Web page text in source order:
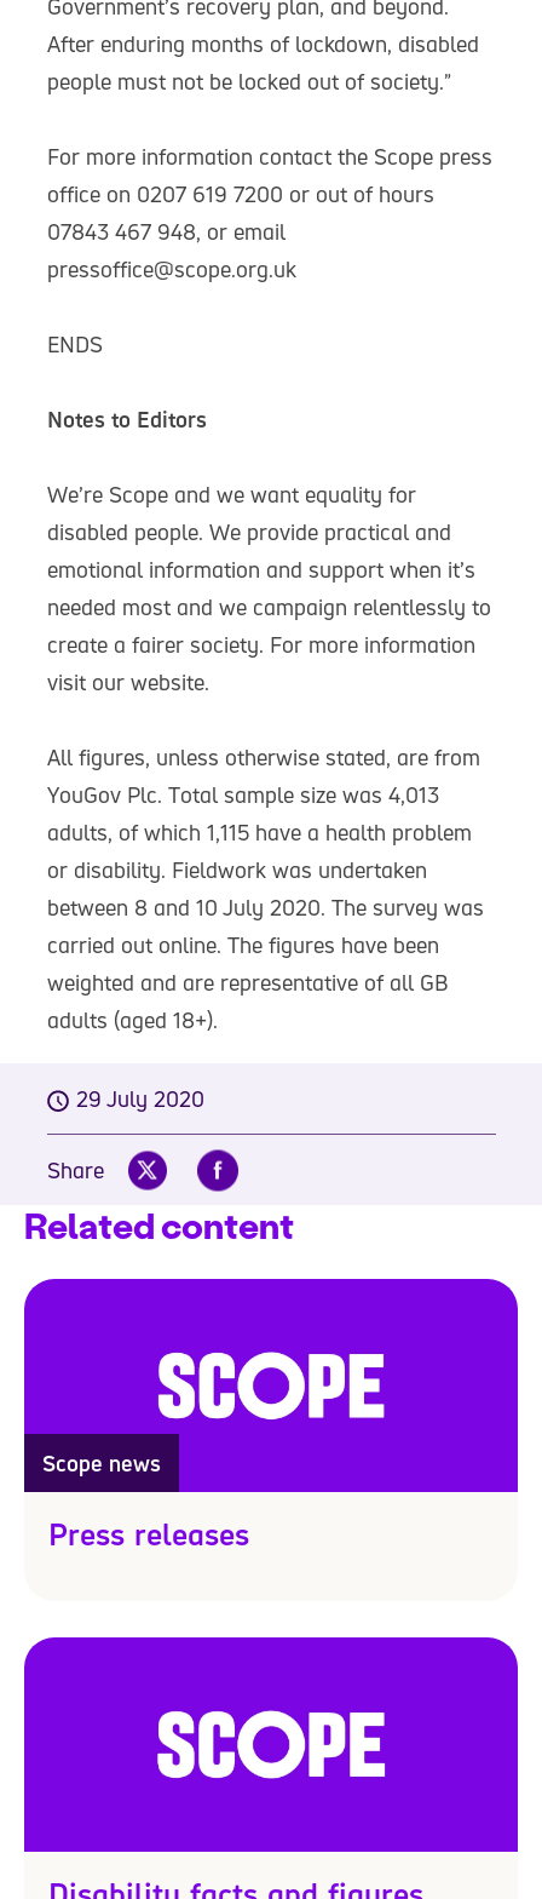
Government’s recovery plan, and beyond.
After enduring months of lockdown, disabled
people must not be locked out of society.”
For more information contact the Scope press
office on 0207 619 7200 or out of hours
07843 467 948, or email
pressoffice@scope.org.uk
ENDS
Notes to Editors
We’re Scope and we want equality for
disabled people. We provide practical and
emotional information and support when it’s
needed most and we campaign relentlessly to
create a fairer society. For more information
visit our website.
All figures, unless otherwise stated, are from
YouGov Plc. Total sample size was 4,013
adults, of which 1,115 have a health problem
or disability. Fieldwork was undertaken
between 8 and 10 July 2020. The survey was
carried out online. The figures have been
weighted and are representative of all GB
adults (aged 18+).
29 July 2020
Share
Related content
Scope news
Press releases